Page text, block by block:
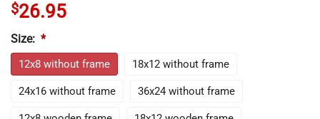
$26.95
Size: *
12x8 without frame 18x12 without frame
24x16 without frame 36x24 without frame